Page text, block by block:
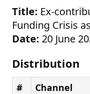
Title: Ex-
Funding Crisis
Date: 20 June
Distribution
# Channel